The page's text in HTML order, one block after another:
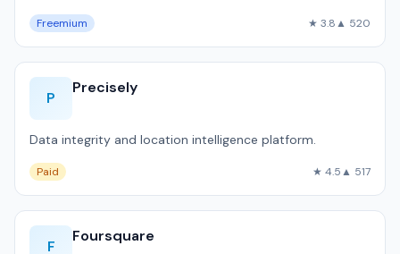
Freemium ★ 3.8▲ 520
P
Precisely
Data integrity and location intelligence platform.
Paid ★ 4.5▲ 517
F
Foursquare